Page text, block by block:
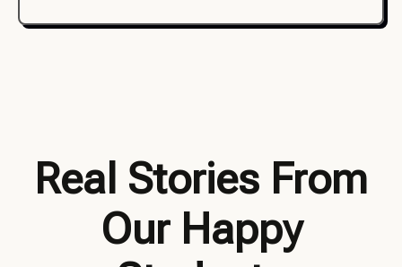
Real Stories From
Our Happy